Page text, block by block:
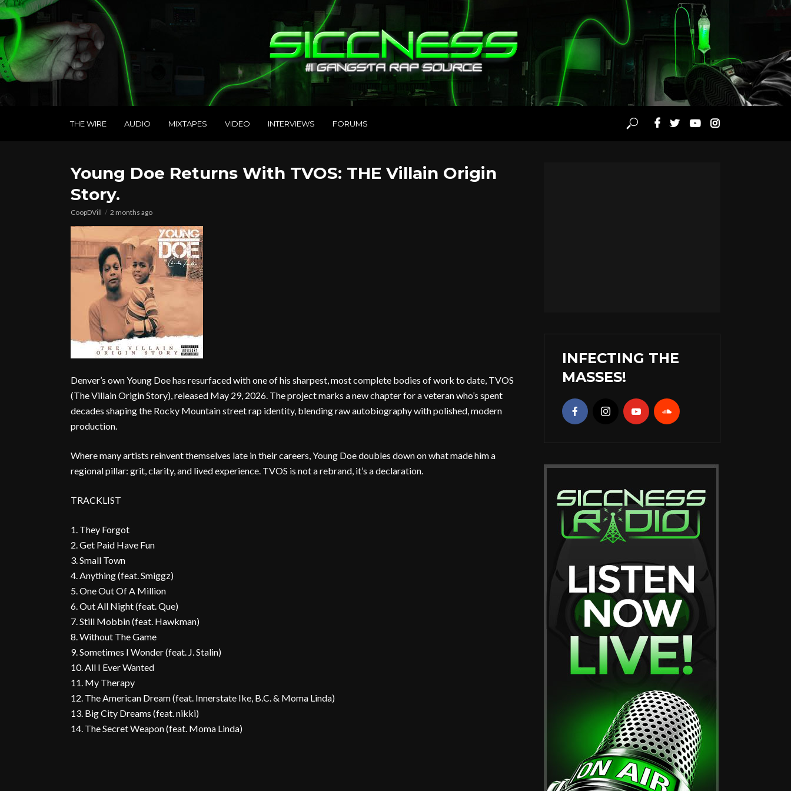
THE WIRE AUDIO MIXTAPES VIDEO INTERVIEWS FORUMS
Young Doe Returns With TVOS: THE Villain Origin
Story.
CoopDVill 2 months ago
Denver’s own Young Doe has resurfaced with one of his sharpest, most complete bodies of work to date, TVOS
(The Villain Origin Story), released May 29, 2026. The project marks a new chapter for a veteran who’s spent
decades shaping the Rocky Mountain street rap identity, blending raw autobiography with polished, modern
production.
Where many artists reinvent themselves late in their careers, Young Doe doubles down on what made him a
regional pillar: grit, clarity, and lived experience. TVOS is not a rebrand, it’s a declaration.
TRACKLIST
1. They Forgot
2. Get Paid Have Fun
3. Small Town
4. Anything (feat. Smiggz)
5. One Out Of A Million
6. Out All Night (feat. Que)
7. Still Mobbin (feat. Hawkman)
8. Without The Game
9. Sometimes I Wonder (feat. J. Stalin)
10. All I Ever Wanted
11. My Therapy
12. The American Dream (feat. Innerstate Ike, B.C. & Moma Linda)
13. Big City Dreams (feat. nikki)
14. The Secret Weapon (feat. Moma Linda)
INFECTING THE
MASSES!